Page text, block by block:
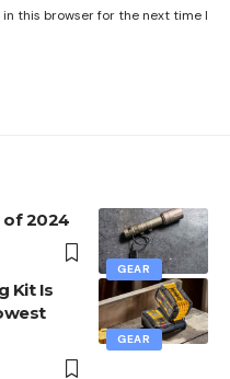
this browser for the next time I
GEAR
of 2024
GEAR
Kit Is